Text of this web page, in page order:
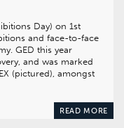
Day) on 1st
and face-to-face
GED this year
and was marked
(pictured), amongst
READ MORE